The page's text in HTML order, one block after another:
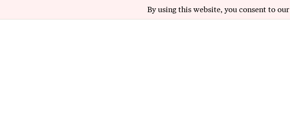
By using this website, you consent to